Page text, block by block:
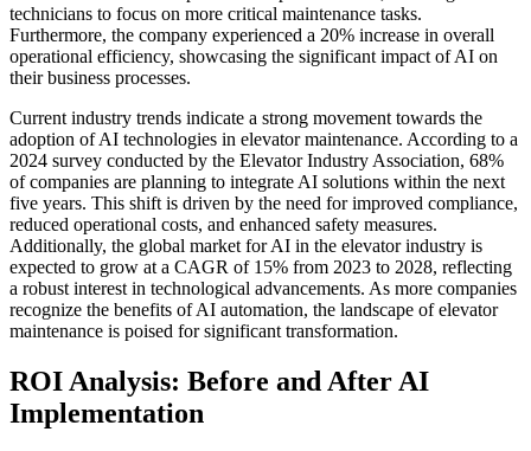
technicians to focus on more critical maintenance tasks.
Furthermore, the company experienced a 20% increase in overall
operational efficiency, showcasing the significant impact of AI on
their business processes.
Current industry trends indicate a strong movement towards the
adoption of AI technologies in elevator maintenance. According to a
2024 survey conducted by the Elevator Industry Association, 68%
of companies are planning to integrate AI solutions within the next
five years. This shift is driven by the need for improved compliance,
reduced operational costs, and enhanced safety measures.
Additionally, the global market for AI in the elevator industry is
expected to grow at a CAGR of 15% from 2023 to 2028, reflecting
a robust interest in technological advancements. As more companies
recognize the benefits of AI automation, the landscape of elevator
maintenance is poised for significant transformation.
ROI Analysis: Before and After AI
Implementation